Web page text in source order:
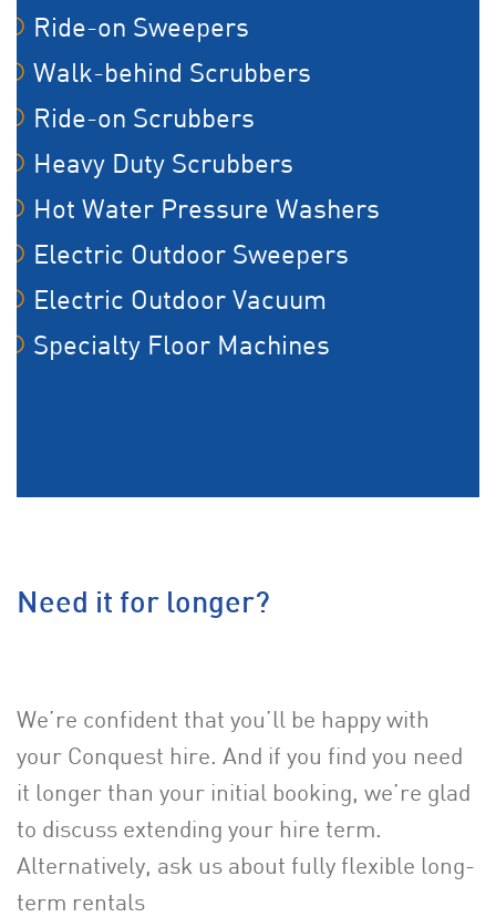
Ride-on Sweepers
Walk-behind Scrubbers
Ride-on Scrubbers
Heavy Duty Scrubbers
Hot Water Pressure Washers
Electric Outdoor Sweepers
Electric Outdoor Vacuum
Specialty Floor Machines
Need it for longer?
We’re confident that you’ll be happy with
your Conquest hire. And if you find you need
it longer than your initial booking, we’re glad
to discuss extending your hire term.
Alternatively, ask us about fully flexible long-
term rentals